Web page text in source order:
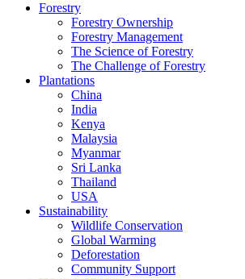
Forestry
Forestry Ownership
Forestry Management
The Science of Forestry
The Challenge of Forestry
Plantations
China
India
Kenya
Malaysia
Myanmar
Sri Lanka
Thailand
USA
Sustainability
Wildlife Conservation
Global Warming
Deforestation
Community Support